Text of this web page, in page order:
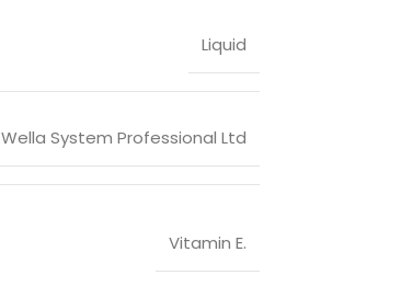
Liquid
Wella System Professional Ltd
Vitamin E.